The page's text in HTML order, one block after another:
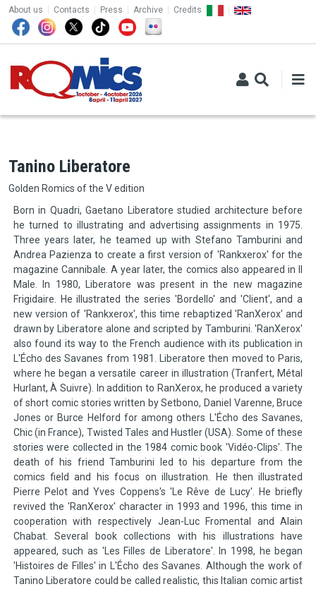
Skip to main content
TOP MENU
About us Contacts Press Archive Credits
Tanino Liberatore
Golden Romics of the V edition
Born in Quadri, Gaetano Liberatore studied architecture before
he turned to illustrating and advertising assignments in 1975.
Three years later, he teamed up with Stefano Tamburini and
Andrea Pazienza to create a first version of 'Rankxerox' for the
magazine Cannibale. A year later, the comics also appeared in Il
Male. In 1980, Liberatore was present in the new magazine
Frigidaire. He illustrated the series 'Bordello' and 'Client', and a
new version of 'Rankxerox', this time rebaptized 'RanXerox' and
drawn by Liberatore alone and scripted by Tamburini. 'RanXerox'
also found its way to the French audience with its publication in
L'Écho des Savanes from 1981. Liberatore then moved to Paris,
where he began a versatile career in illustration (Tranfert, Métal
Hurlant, À Suivre). In addition to RanXerox, he produced a variety
of short comic stories written by Setbono, Daniel Varenne, Bruce
Jones or Burce Helford for among others L'Écho des Savanes,
Chic (in France), Twisted Tales and Hustler (USA). Some of these
stories were collected in the 1984 comic book 'Vidéo-Clips'. The
death of his friend Tamburini led to his departure from the
comics field and his focus on illustration. He then illustrated
Pierre Pelot and Yves Coppens's 'Le Rêve de Lucy'. He briefly
revived the 'RanXerox' character in 1993 and 1996, this time in
cooperation with respectively Jean-Luc Fromental and Alain
Chabat. Several book collections with his illustrations have
appeared, such as 'Les Filles de Liberatore'. In 1998, he began
'Histoires de Filles' in L'Écho des Savanes. Although the work of
Tanino Liberatore could be called realistic, this Italian comic artist